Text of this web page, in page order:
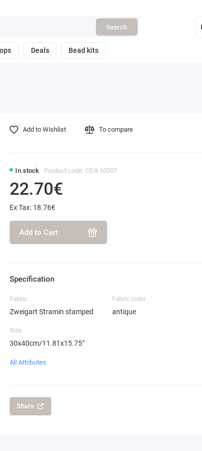
Search
Deals Bead kits
In stock Product code: CDA 10507
22.70€
Ex Tax: 18.76€
Add to Cart
Add to Wishlist To compare
Specification
Fabric
Zweigart Stramin stamped
Fabric color
antique
Size
30x40cm/11.81x15.75"
All Attributes
Share